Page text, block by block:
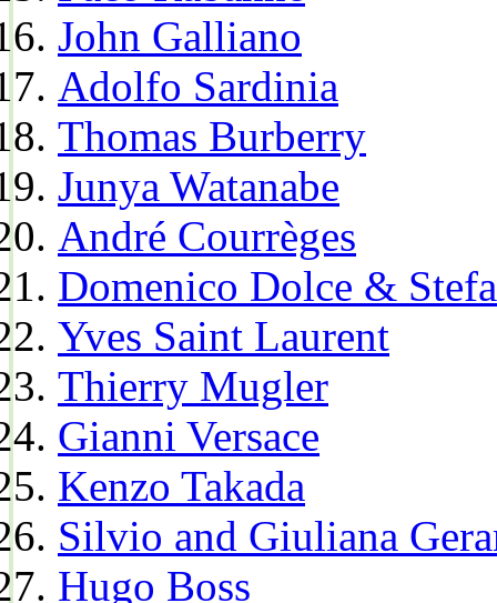
John Galliano
Adolfo Sardinia
Thomas Burberry
Junya Watanabe
André Courrèges
Domenico Dolce &
Yves Saint Laurent
Thierry Mugler
Gianni Versace
Kenzo Takada
Silvio and Giuliana
Hugo Boss